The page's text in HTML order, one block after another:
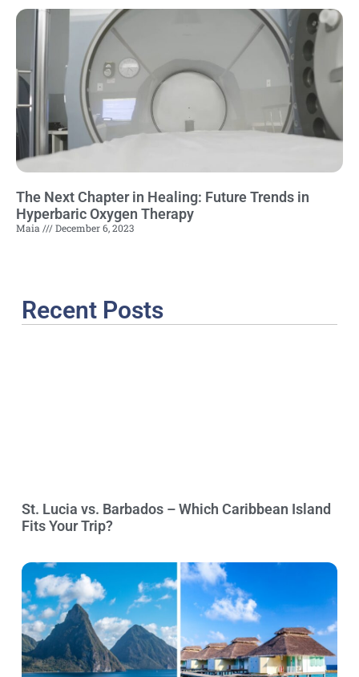
The Next Chapter in Healing: Future Trends in
Hyperbaric Oxygen Therapy
Maia December 6, 2023
Recent Posts
St. Lucia vs. Barbados – Which Caribbean Island
Fits Your Trip?